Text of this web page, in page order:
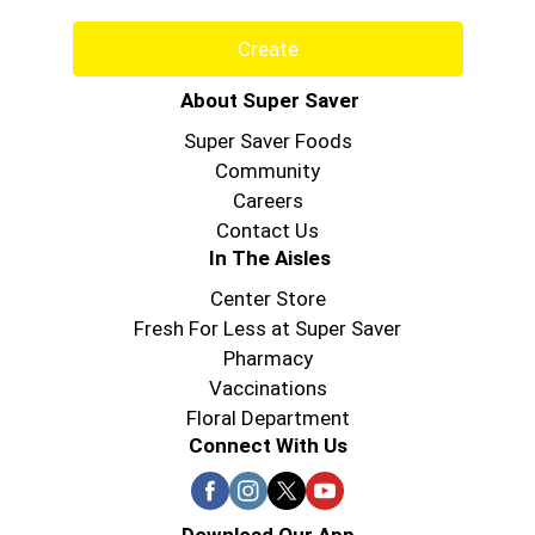
Create
About Super Saver
Super Saver Foods
Community
Careers
Contact Us
In The Aisles
Center Store
Fresh For Less at Super Saver
Pharmacy
Vaccinations
Floral Department
Connect With Us